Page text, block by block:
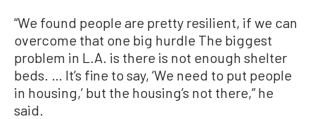
“We found people are pretty resilient, if we can
overcome that one big hurdle The biggest
problem in L.A. is there is not enough shelter
beds. … It’s fine to say, ‘We need to put people
in housing,’ but the housing’s not there,” he
said.